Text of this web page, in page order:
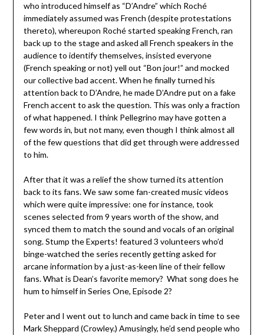
who introduced himself as “D’Andre” which Roché
immediately assumed was French (despite protestations
thereto), whereupon Roché started speaking French, ran
back up to the stage and asked all French speakers in the
audience to identify themselves, insisted everyone
(French speaking or not) yell out “Bon jour!” and mocked
our collective bad accent. When he finally turned his
attention back to D’Andre, he made D’Andre put on a fake
French accent to ask the question. This was only a fraction
of what happened. I think Pellegrino may have gotten a
few words in, but not many, even though I think almost all
of the few questions that did get through were addressed
to him.
After that it was a relief the show turned its attention
back to its fans. We saw some fan-created music videos
which were quite impressive: one for instance, took
scenes selected from 9 years worth of the show, and
synced them to match the sound and vocals of an original
song. Stump the Experts! featured 3 volunteers who’d
binge-watched the series recently getting asked for
arcane information by a just-as-keen line of their fellow
fans. What is Dean’s favorite memory? What song does he
hum to himself in Series One, Episode 2?
Peter and I went out to lunch and came back in time to see
Mark Sheppard (Crowley.) Amusingly, he’d send people who